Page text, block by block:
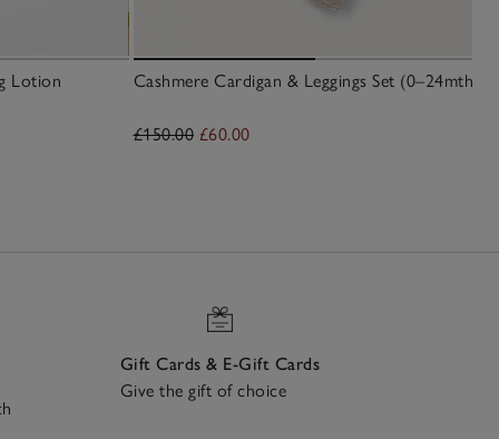
Lotion Cashmere Cardigan & Leggings Set (0–24mths)
£150.00 £60.00
Gift Cards & E-Gift Cards
Give the gift of choice